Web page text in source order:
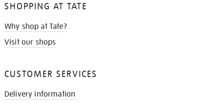
SHOPPING AT TATE
Why shop at Tate?
Visit our shops
CUSTOMER SERVICES
Delivery information